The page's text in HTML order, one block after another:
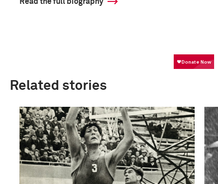
Related stories